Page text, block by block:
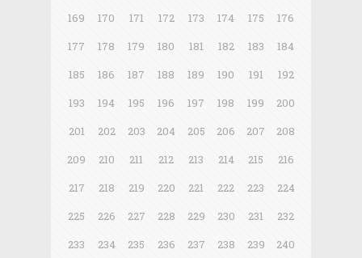
169
170 171 172 173 174 175
176
177
178 179 180 181 182 183
184
185
186 187 188 189 190 191
192
193
194 195 196 197 198 199
200
201
202 203 204 205 206 207
208
209
210 211 212 213 214 215
216
217
218 219 220 221 222 223
224
225
226 227 228 229 230 231
232
233
234 235 236 237 238 239
240